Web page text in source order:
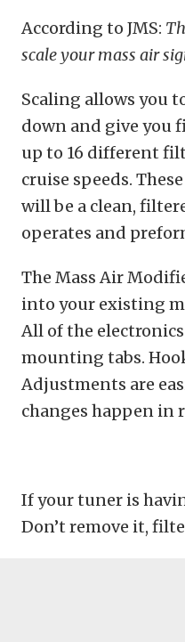
According to JMS:
scale your mass air
Scaling allows you
down and give you
up to 16 different
cruise speeds.
will be a clean,
operates and
The Mass Air
into your existing
All of the
mounting tabs.
Adjustments are
changes happen in
If your tuner is
Don’t remove it,